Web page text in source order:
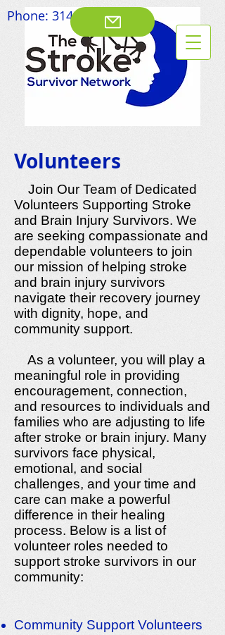
Phone: 314-828-8003
Volunteers
Join Our Team of Dedicated
Volunteers Supporting Stroke
and Brain Injury Survivors. We
are seeking compassionate and
dependable volunteers to join
our mission of helping stroke
and brain injury survivors
navigate their recovery journey
with dignity, hope, and
community support.
As a volunteer, you will play a
meaningful role in providing
encouragement, connection,
and resources to individuals and
families who are adjusting to life
after stroke or brain injury. Many
survivors face physical,
emotional, and social
challenges, and your time and
care can make a powerful
difference in their healing
process. Below is a list of
volunteer roles needed to
support stroke survivors in our
community:
Community Support Volunteers